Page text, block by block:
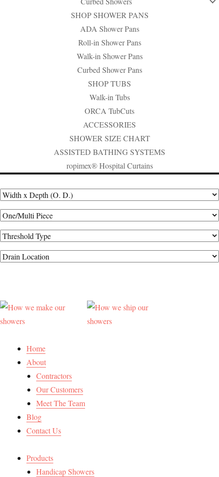
SHOP SHOWER PANS
ADA Shower Pans
Roll-in Shower Pans
Walk-in Shower Pans
Curbed Shower Pans
SHOP TUBS
Walk-in Tubs
ORCA TubCuts
ACCESSORIES
SHOWER SIZE CHART
ASSISTED BATHING SYSTEMS
ropimex® Hospital Curtains
Home
About
Contractors
Our Customers
Meet The Team
Blog
Contact Us
Products
Handicap Showers